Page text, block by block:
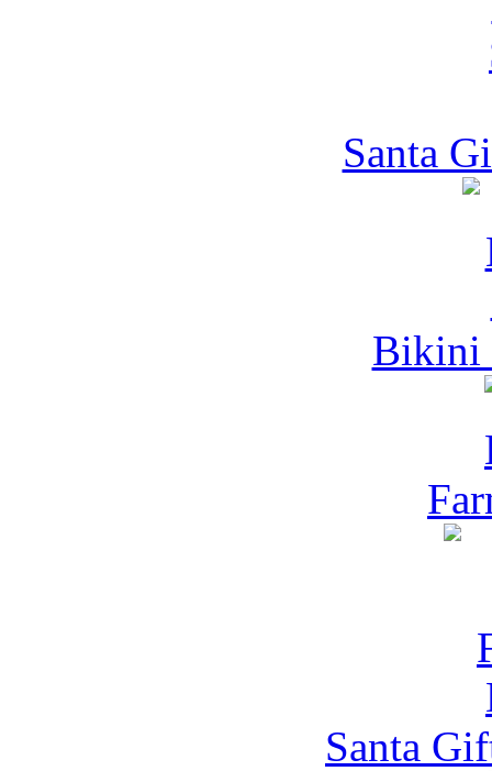
Santa
Bikini
Santa